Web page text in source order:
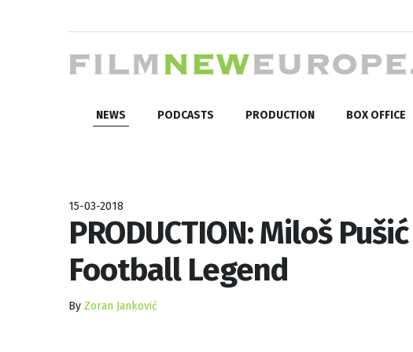
NEWS PODCASTS PRODUCTION BOX OFFICE
15-03-2018
PRODUCTION: Miloš
Football Legend
By Zoran Janković